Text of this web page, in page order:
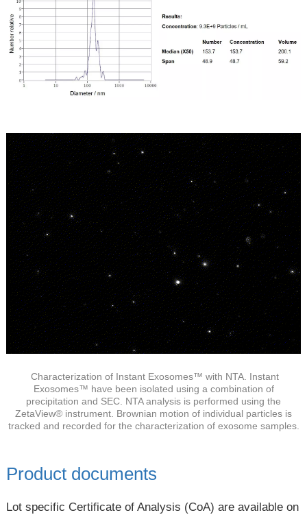
Characterization of Instant Exosomes™ with NTA. Instant
Exosomes™ have been isolated using a combination of
precipitation and SEC. NTA analysis is performed using the
ZetaView® instrument. Brownian motion of individual particles is
tracked and recorded for the characterization of exosome samples.
Product documents
Lot specific Certificate of Analysis (CoA) are available on